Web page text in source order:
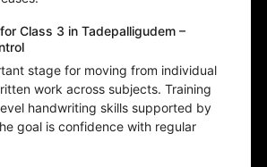
Class 3 in Tadepalligudem –
stage for moving from individual
work across subjects. Training
handwriting skills supported by
goal is confidence with regular